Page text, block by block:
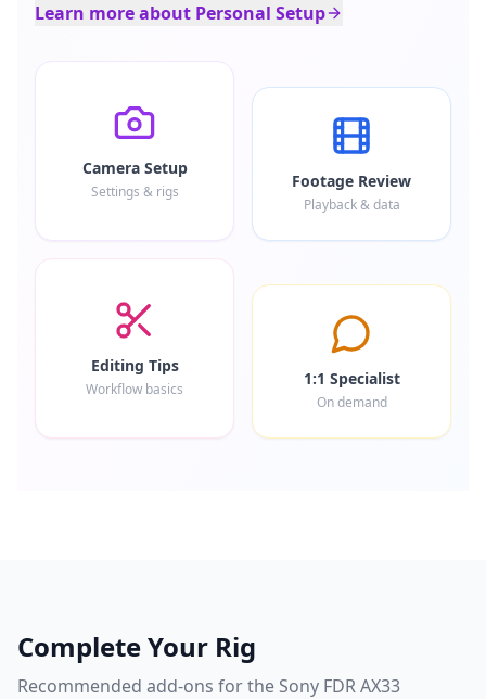
Learn more about Personal Setup
Camera Setup
Settings & rigs
Footage Review
Playback & data
Editing Tips
Workflow basics
1:1 Specialist
On demand
Complete Your Rig
Recommended add-ons for the Sony FDR AX33